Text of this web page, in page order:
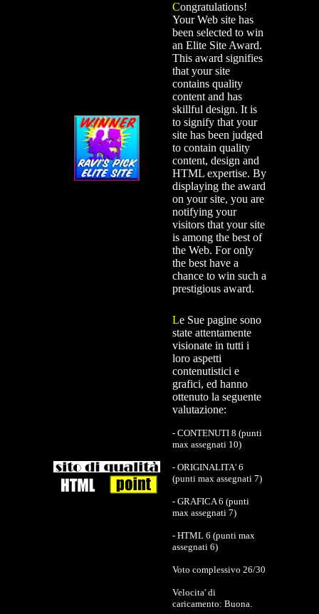
Congratulations!
Your Web site has
been selected to win
an Elite Site Award.
This award signifies
that your site
contains quality
content and has
skillful design. It is
to signify that your
site has been judged
to contain quality
content, design and
HTML expertise. By
displaying the award
on your site, you are
notifying your
visitors that your site
is among the best of
the Web. For only
the best have a
chance to win such a
prestigious award.
Le Sue pagine sono
state attentamente
visionate in tutti i
loro aspetti
contenutistici e
grafici, ed hanno
ottenuto la seguente
valutazione:
- CONTENUTI 8 (punti
max assegnati 10)
- ORIGINALITA' 6
(punti max assegnati 7)
- GRAFICA 6 (punti
max assegnati 7)
- HTML 6 (punti max
assegnati 6)
Voto complessivo 26/30
Velocita' di
caricamento: Buona.